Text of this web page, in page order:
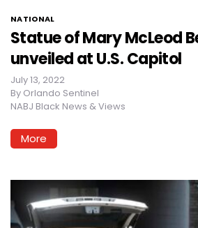
NATIONAL
Statue of Mary McLeod
unveiled at U.S. Capitol
July 13, 2022
By Orlando Sentinel
NABJ Black News & Views
More